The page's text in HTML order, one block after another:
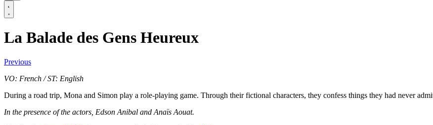
La Balade des Gens Heureux
Previous
VO: French / ST: English
During a road trip, Mona and Simon play a role-playing game. Through their fictional characters, they confess things they had never
In the presence of the actors, Edson Anibal and Anaïs Aouat.